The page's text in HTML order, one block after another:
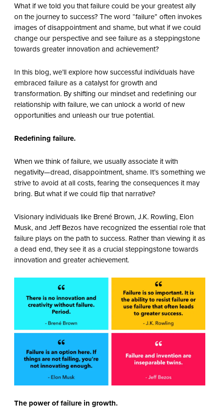
What if we told you that failure could be your greatest ally
on the journey to success? The word “failure” often invokes
images of disappointment and shame, but what if we could
change our perspective and see failure as a steppingstone
towards greater innovation and achievement?
In this blog, we’ll explore how successful individuals have
embraced failure as a catalyst for growth and
transformation. By shifting our mindset and redefining our
relationship with failure, we can unlock a world of new
opportunities and unleash our true potential.
Redefining failure.
When we think of failure, we usually associate it with
negativity—dread, disappointment, shame. It’s something we
strive to avoid at all costs, fearing the consequences it may
bring. But what if we could flip that narrative?
Visionary individuals like Brené Brown, J.K. Rowling, Elon
Musk, and Jeff Bezos have recognized the essential role that
failure plays on the path to success. Rather than viewing it as
a dead end, they see it as a crucial steppingstone towards
innovation and greater achievement.
The power of failure in growth.